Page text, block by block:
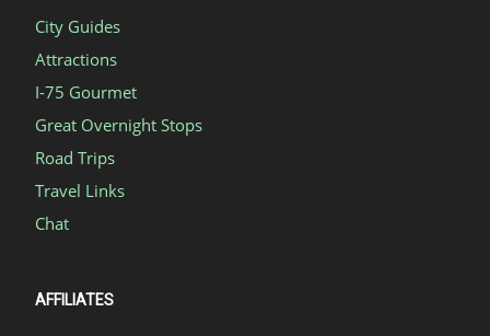
City Guides
Attractions
I-75 Gourmet
Great Overnight Stops
Road Trips
Travel Links
Chat
AFFILIATES